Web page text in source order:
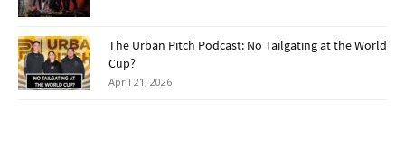
The Urban Pitch Podcast: No Tailgating at the World
Cup?
April 21, 2026